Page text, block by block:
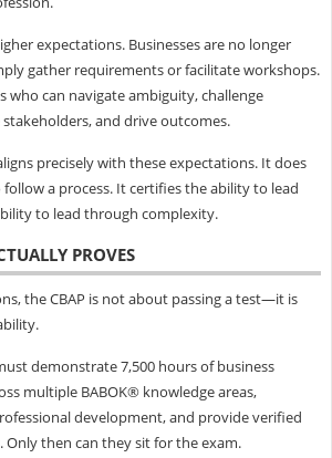
expectations. Businesses are no longer
gather requirements or facilitate workshops.
who can navigate ambiguity, challenge
and drive outcomes.
precisely with these expectations. It does
a process. It certifies the ability to lead
to lead through complexity.
PROVES
the CBAP is not about passing a test—it is
demonstrate 7,500 hours of business
multiple BABOK® knowledge areas,
development, and provide verified
Only then can they sit for the exam.